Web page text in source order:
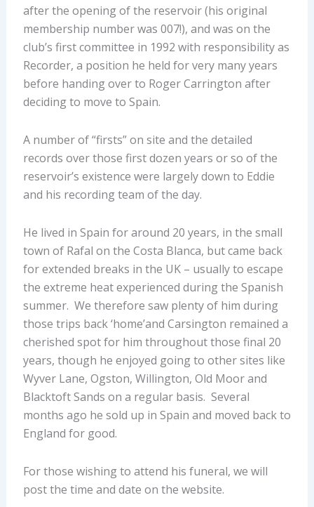
after the opening of the reservoir (his original
membership number was 007!), and was on the
club’s first committee in 1992 with responsibility as
Recorder, a position he held for very many years
before handing over to Roger Carrington after
deciding to move to Spain.
A number of “firsts” on site and the detailed
records over those first dozen years or so of the
reservoir’s existence were largely down to Eddie
and his recording team of the day.
He lived in Spain for around 20 years, in the small
town of Rafal on the Costa Blanca, but came back
for extended breaks in the UK – usually to escape
the extreme heat experienced during the Spanish
summer. We therefore saw plenty of him during
those trips back ‘home’and Carsington remained a
cherished spot for him throughout those final 20
years, though he enjoyed going to other sites like
Wyver Lane, Ogston, Willington, Old Moor and
Blacktoft Sands on a regular basis. Several
months ago he sold up in Spain and moved back to
England for good.
For those wishing to attend his funeral, we will
post the time and date on the website.